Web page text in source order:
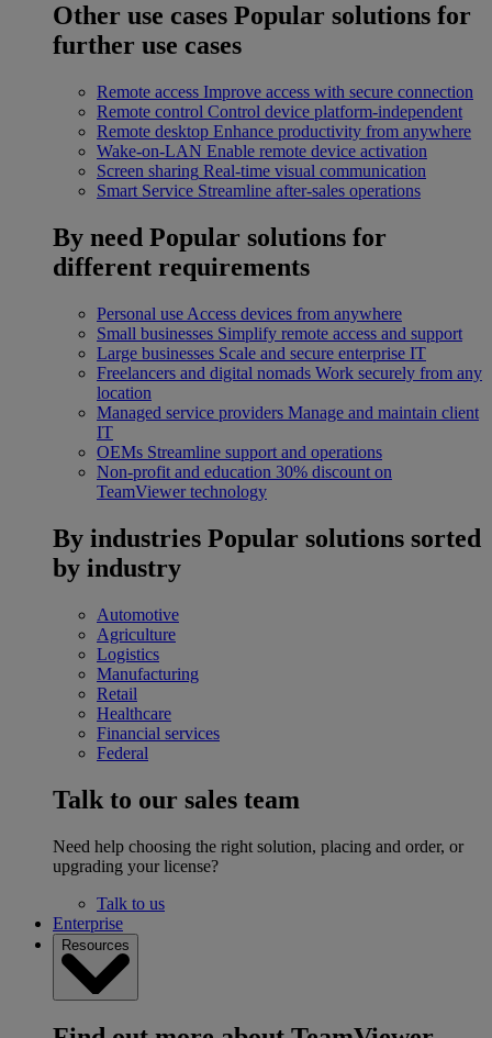
Other use cases Popular solutions for
further use cases
Remote access Improve access with secure connection
Remote control Control device platform-independent
Remote desktop Enhance productivity from anywhere
Wake-on-LAN Enable remote device activation
Screen sharing Real-time visual communication
Smart Service Streamline after-sales operations
By need Popular solutions for
different requirements
Personal use Access devices from anywhere
Small businesses Simplify remote access and support
Large businesses Scale and secure enterprise IT
Freelancers and digital nomads Work securely from any
location
Managed service providers Manage and maintain client
IT
OEMs Streamline support and operations
Non-profit and education 30% discount on
TeamViewer technology
By industries Popular solutions sorted
by industry
Automotive
Agriculture
Logistics
Manufacturing
Retail
Healthcare
Financial services
Federal
Talk to our sales team
Need help choosing the right solution, placing and order, or
upgrading your license?
Talk to us
Enterprise
Resources